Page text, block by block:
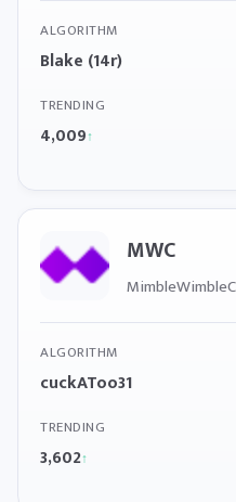
ALGORITHM
Blake (14r)
TRENDING
4,009↑
MWC
ALGORITHM
cuckAToo31
TRENDING
3,602↑